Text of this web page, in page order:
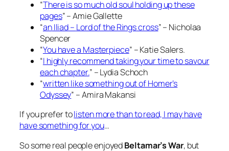
“There is so much old soul holding up these
pages” – Amie Gallette
“anIliad– Lord of the Ringscross” – Nicholaa
Spencer
“You have a Masterpiece” – Katie Salers.
“I highly recommend taking your time to savour
each chapter.” – Lydia Schoch
“written like something out ofHomer’s
Odyssey” – Amira Makansi
If you prefer tolisten more than to read, I may have
have something for you…
So some real people enjoyedBeltamar’s War, but